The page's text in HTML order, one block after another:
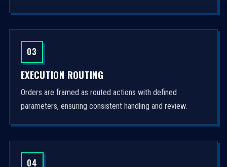
03
EXECUTION ROUTING
Orders are framed as routed actions with defined
parameters, ensuring consistent handling and review.
04